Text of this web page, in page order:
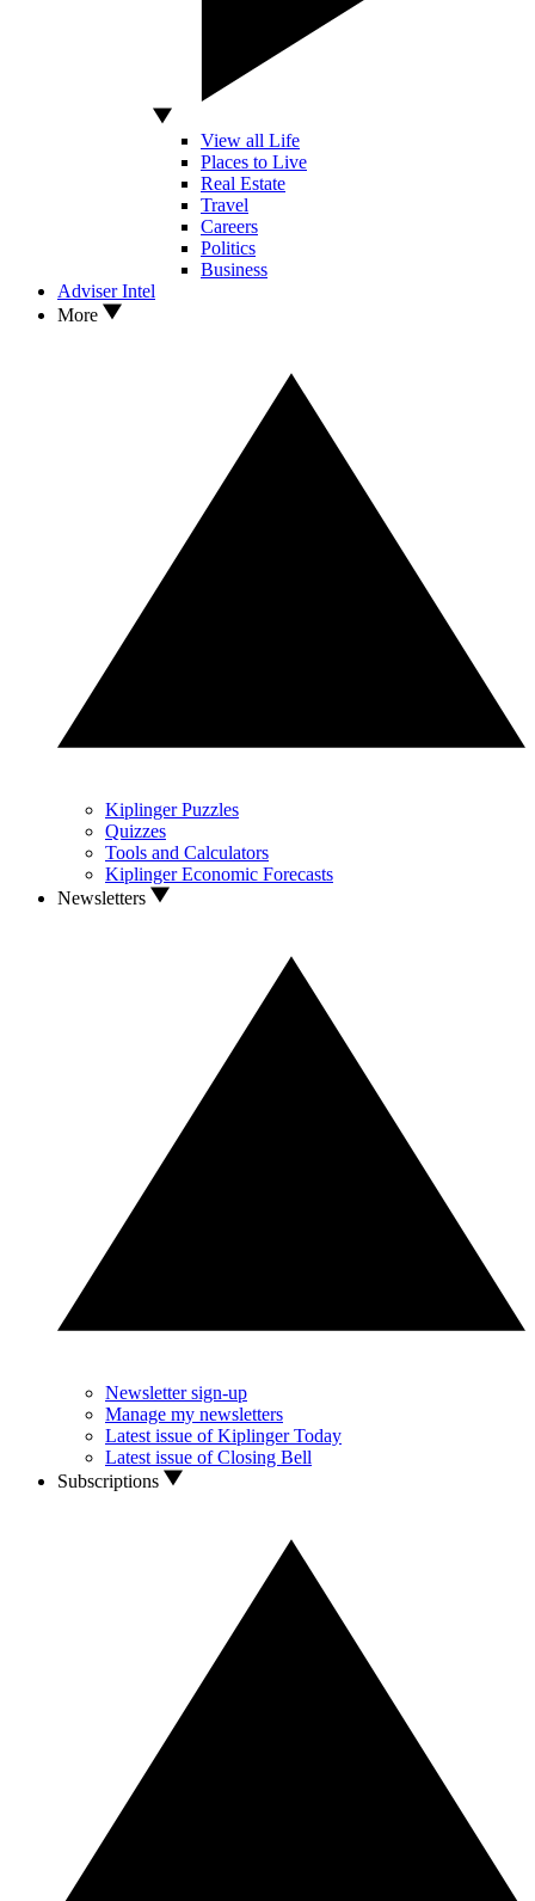
View all Life
Places to Live
Real Estate
Travel
Careers
Politics
Business
Adviser Intel
More
Kiplinger Puzzles
Quizzes
Tools and Calculators
Kiplinger Economic Forecasts
Newsletters
Newsletter sign-up
Manage my newsletters
Latest issue of Kiplinger Today
Latest issue of Closing Bell
Subscriptions